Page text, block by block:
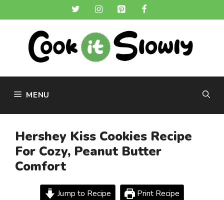
to
MENU
Hershey Kiss Cookies Recipe
For Cozy, Peanut Butter
Comfort
Jump to Recipe Print Recipe